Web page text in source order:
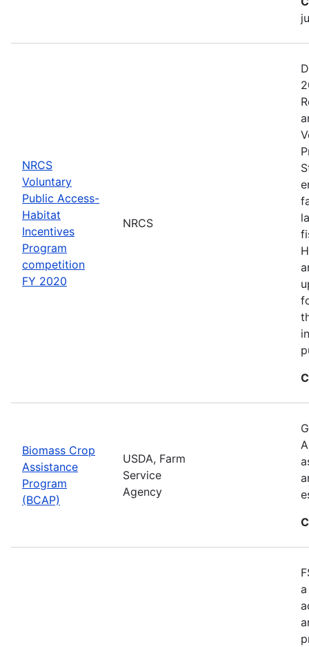
NRCS
Voluntary
Public Access-
Habitat
Incentives
Program
competition
FY 2020
NRCS
Biomass Crop
Assistance
Program
(BCAP)
USDA, Farm
Service
Agency